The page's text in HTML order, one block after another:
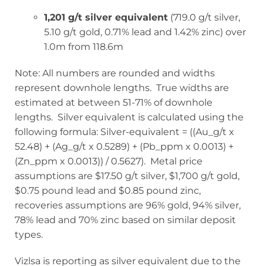
1,201 g/t silver equivalent (719.0 g/t silver,
5.10 g/t gold, 0.71% lead and 1.42% zinc) over
1.0m from 118.6m
Note: All numbers are rounded and widths
represent downhole lengths. True widths are
estimated at between 51-71% of downhole
lengths. Silver equivalent is calculated using the
following formula: Silver-equivalent = ((Au_g/t x
52.48) + (Ag_g/t x 0.5289) + (Pb_ppm x 0.0013) +
(Zn_ppm x 0.0013)) / 0.5627). Metal price
assumptions are $17.50 g/t silver, $1,700 g/t gold,
$0.75 pound lead and $0.85 pound zinc,
recoveries assumptions are 96% gold, 94% silver,
78% lead and 70% zinc based on similar deposit
types.
Vizlsa is reporting as silver equivalent due to the